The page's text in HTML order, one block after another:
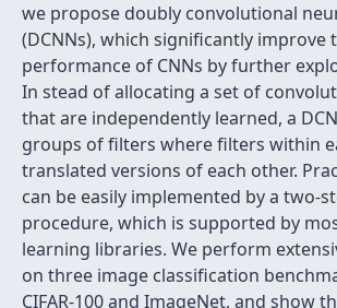
we propose doubly convolutional
(DCNNs), which significantly improve
performance of CNNs by further
In stead of allocating a set of
that are independently learned, a
groups of filters where filters within
translated versions of each other.
can be easily implemented by a two-
procedure, which is supported by
learning libraries. We perform
on three image classification
CIFAR-100 and ImageNet, and show